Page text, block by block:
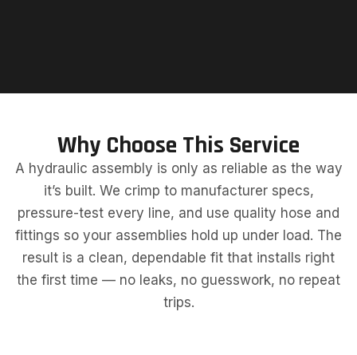
Why Choose This Service
A hydraulic assembly is only as reliable as the way
it’s built. We crimp to manufacturer specs,
pressure-test every line, and use quality hose and
fittings so your assemblies hold up under load. The
result is a clean, dependable fit that installs right
the first time — no leaks, no guesswork, no repeat
trips.